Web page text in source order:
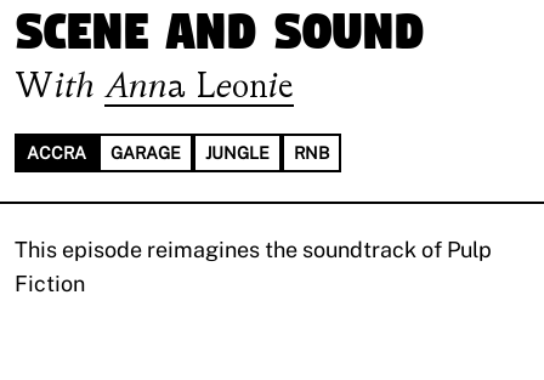
Scene and Sound
With Anna Leonie
ACCRA GARAGE JUNGLE RNB
This episode reimagines the soundtrack of Pulp
Fiction